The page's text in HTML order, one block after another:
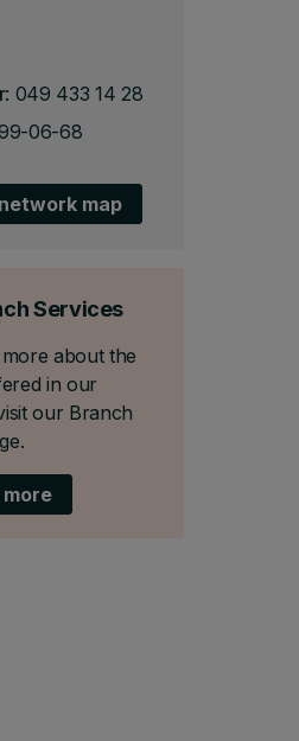
: 049 433 14 28
06-68
map
Services
about the
in our
our Branch